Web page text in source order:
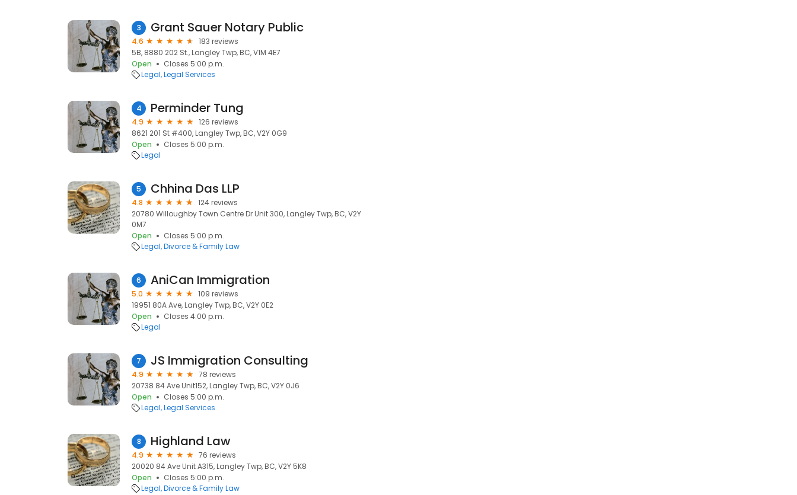
3 Grant Sauer Notary Public
4.6
183 reviews
5B, 8880 202 St., Langley Twp, BC, V1M 4E7
Open
Closes 5:00 p.m.
Legal Legal Services
4 Perminder Tung
4.9
126 reviews
8621 201 St #400, Langley Twp, BC, V2Y 0G9
Open
Closes 5:00 p.m.
Legal
5 Chhina Das LLP
4.8
124 reviews
20780 Willoughby Town Centre Dr Unit 300, Langley Twp, BC, V2Y
0M7
Open
Closes 5:00 p.m.
Legal Divorce & Family Law
6 AniCan Immigration
5.0
109 reviews
19951 80A Ave, Langley Twp, BC, V2Y 0E2
Open
Closes 4:00 p.m.
Legal
7 JS Immigration Consulting
4.9
78 reviews
20738 84 Ave Unit152, Langley Twp, BC, V2Y 0J6
Open
Closes 5:00 p.m.
Legal Legal Services
8 Highland Law
4.9
76 reviews
20020 84 Ave Unit A315, Langley Twp, BC, V2Y 5K8
Open
Closes 5:00 p.m.
Legal Divorce & Family Law